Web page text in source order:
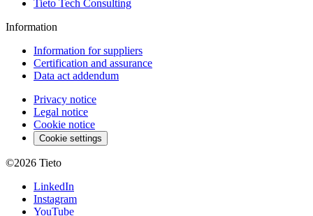
Tieto Tech Consulting
Information
Information for suppliers
Certification and assurance
Data act addendum
Privacy notice
Legal notice
Cookie notice
Cookie settings
©2026 Tieto
LinkedIn
Instagram
YouTube